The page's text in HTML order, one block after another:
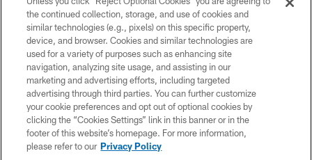
© 2026 The Buffalo Bills. All rights reserved
PRIVACY POLICY
ACCESSIBILITY
SITE MAP
TERMS & CONDITIONS OF USE
the continued collection, storage, and use of cookies and
similar technologies (e.g., pixels) on this specific property,
device, and browser. Cookies and similar technologies are
used for a variety of purposes such as enhancing site
navigation, analyzing site usage, and assisting in our
marketing and advertising efforts, including targeted
advertising through third parties. You can further customize
your cookie preferences and opt out of optional cookies by
clicking the “Cookies Settings” link in this banner or in the
footer of this website’s homepage. For more information,
please refer to our Privacy Policy